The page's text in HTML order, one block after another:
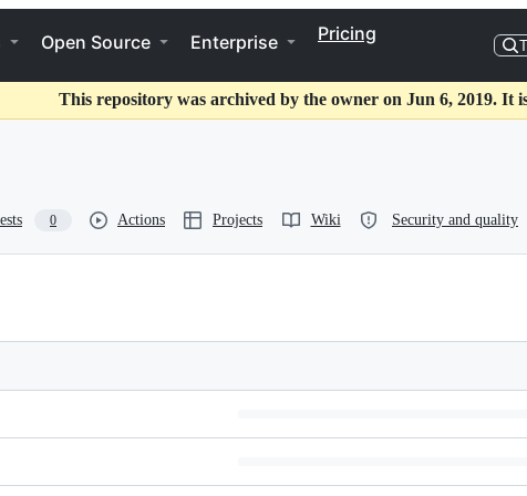
Open Source Enterprise Pricing
This repository was archived by the owner on Jun 6, 2019. It
0 Actions Projects Wiki Security and quality